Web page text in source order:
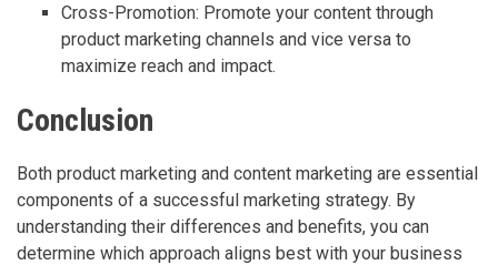
Cross-Promotion: Promote your content through
product marketing channels and vice versa to
maximize reach and impact.
Conclusion
Both product marketing and content marketing are essential
components of a successful marketing strategy. By
understanding their differences and benefits, you can
determine which approach aligns best with your business